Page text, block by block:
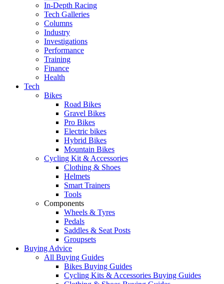
In-Depth Racing
Tech Galleries
Columns
Industry
Investigations
Performance
Training
Finance
Health
Tech
Bikes
Road Bikes
Gravel Bikes
Pro Bikes
Electric bikes
Hybrid Bikes
Mountain Bikes
Cycling Kit & Accessories
Clothing & Shoes
Helmets
Smart Trainers
Tools
Components
Wheels & Tyres
Pedals
Saddles & Seat Posts
Groupsets
Buying Advice
All Buying Guides
Bikes Buying Guides
Cycling Kits & Accessories Buying Guides